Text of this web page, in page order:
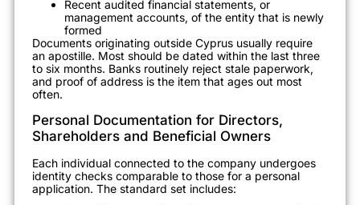
Recent audited financial statements, or
management accounts, of the entity that is newly
formed
Documents originating outside Cyprus usually require
an apostille. Most should be dated within the last three
to six months. Banks routinely reject stale paperwork,
and proof of address is the item that ages out most
often.
Personal Documentation for Directors,
Shareholders and Beneficial Owners
Each individual connected to the company undergoes
identity checks comparable to those for a personal
application. The standard set includes: